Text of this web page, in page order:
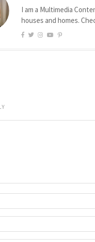
I am a Multimedia
houses and homes.